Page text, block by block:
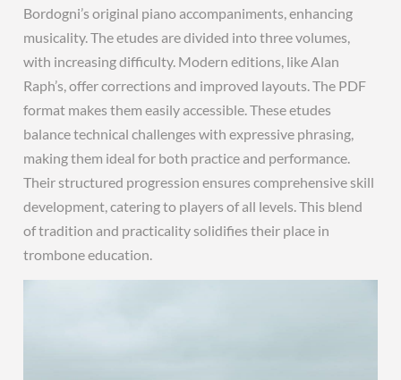
Bordogni’s original piano accompaniments, enhancing
musicality. The etudes are divided into three volumes,
with increasing difficulty. Modern editions, like Alan
Raph’s, offer corrections and improved layouts. The PDF
format makes them easily accessible. These etudes
balance technical challenges with expressive phrasing,
making them ideal for both practice and performance.
Their structured progression ensures comprehensive skill
development, catering to players of all levels. This blend
of tradition and practicality solidifies their place in
trombone education.